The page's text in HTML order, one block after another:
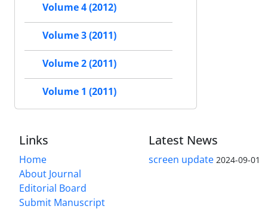
Volume 4 (2012)
Volume 3 (2011)
Volume 2 (2011)
Volume 1 (2011)
Links
Home
About Journal
Editorial Board
Submit Manuscript
Latest News
screen update 2024-09-01